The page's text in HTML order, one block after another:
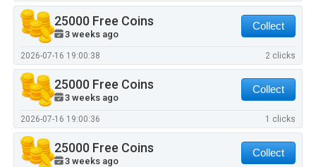
25000 Free Coins
3 weeks ago
Collect
2026-07-16 19:00:38 2 clicks
25000 Free Coins
3 weeks ago
Collect
2026-07-16 19:00:36 1 clicks
25000 Free Coins
3 weeks ago
Collect